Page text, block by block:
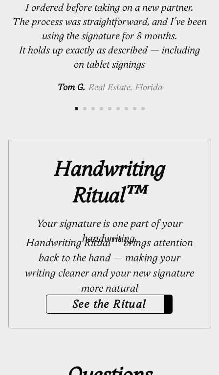
I ordered before taking on a new partner.
The process was straightforward, and I’ve been
using the signature for 8 months.
It holds up exactly as described — including
on tablet signings
Tom G. Real Estate, Florida